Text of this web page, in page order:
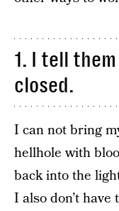
1. I tell
closed.
I can not bring
hellhole with
back into the
I also don’t